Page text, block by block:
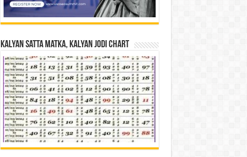
Kalyan Satta Matka, Kalyan Jodi Chart